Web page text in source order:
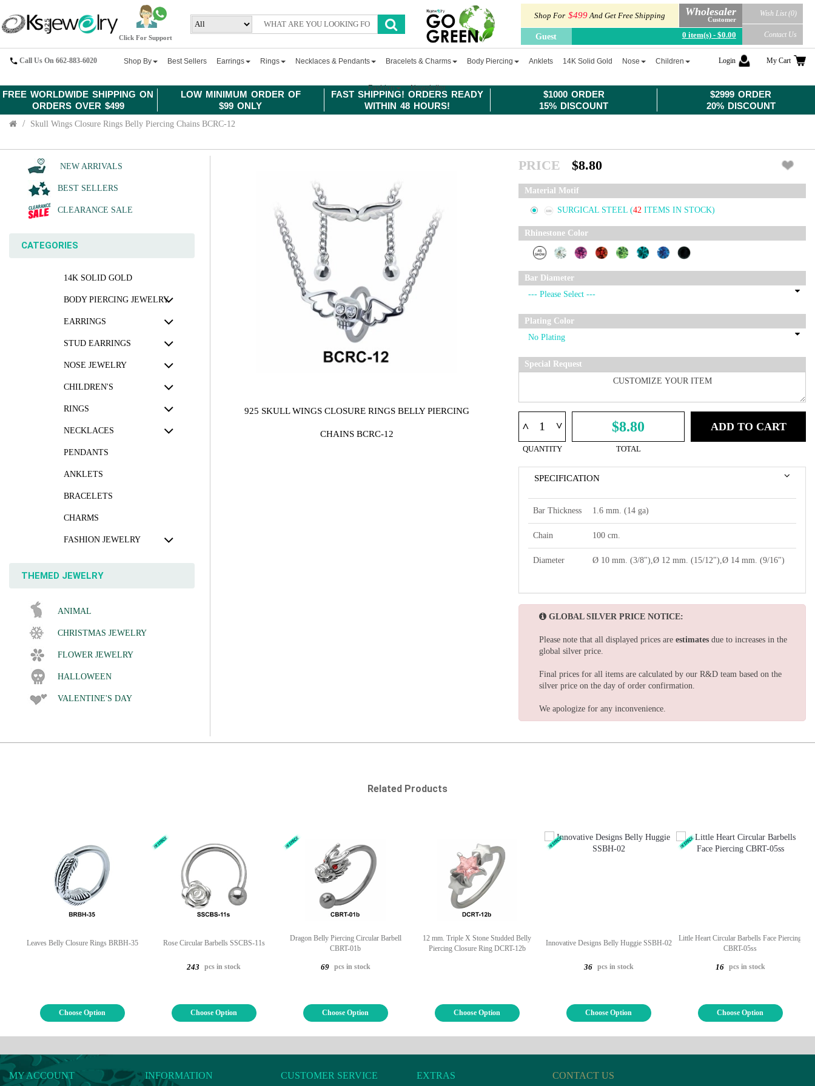
FREE WORLDWIDE SHIPPING ON
ORDERS OVER $499
LOW MINIMUM ORDER OF
$99 ONLY
FAST SHIPPING! ORDERS READY
WITHIN 48 HOURS!
$1000 ORDER
15% DISCOUNT
$2999 ORDER
20% DISCOUNT
Click For Support
Shop For $499And Get Free Shipping Wholesaler
Customer
Guest 0 item(s) - $0.00
Wish List (0)
Contact Us
Call Us On 662-883-6020 Shop By Best Sellers Earrings Rings Necklaces & Pendants Bracelets & Charms Body Piercing Anklets 14K Solid Gold Nose Children
Fashion Newsletter
Login My Cart
Skull Wings Closure Rings Belly Piercing Chains BCRC-12
NEW ARRIVALS
BEST SELLERS
CLEARANCE SALE
CATEGORIES
14K SOLID GOLD
BODY PIERCING JEWELRY
EARRINGS
STUD EARRINGS
NOSE JEWELRY
CHILDREN'S
RINGS
NECKLACES
PENDANTS
ANKLETS
BRACELETS
CHARMS
FASHION JEWELRY
THEMED JEWELRY
ANIMAL
CHRISTMAS JEWELRY
FLOWER JEWELRY
HALLOWEEN
VALENTINE'S DAY
925 SKULL WINGS CLOSURE RINGS BELLY PIERCING
CHAINS BCRC-12
PRICE $8.80
Material Motif
SURGICAL STEEL (42 ITEMS IN STOCK)
Rhinestone Color
Bar Diameter
Plating Color
Special Request
^ ^
QUANTITY
$8.80
TOTAL
ADD TO CART
SPECIFICATION
Bar Thickness 1.6 mm. (14 ga)
Chain 100 cm.
Diameter Ø 10 mm. (3/8"),Ø 12 mm. (15/12"),Ø 14 mm. (9/16")
GLOBAL SILVER PRICE NOTICE:
Please note that all displayed prices are estimates due to increases in the
global silver price.
Final prices for all items are calculated by our R&D team based on the
silver price on the day of order confirmation.
We apologize for any inconvenience.
Related Products
Leaves Belly Closure Rings BRBH-35
Choose Option
Rose Circular Barbells SSCBS-11s
243 pcs in stock
Choose Option
Dragon Belly Piercing Circular Barbell
CBRT-01b
69 pcs in stock
Choose Option
12 mm. Triple X Stone Studded Belly
Piercing Closure Ring DCRT-12b
Choose Option
Innovative Designs Belly Huggie SSBH-02
36 pcs in stock
Choose Option
Little Heart Circular Barbells Face Piercing
CBRT-05ss
16 pcs in stock
Choose Option
MY ACCOUNT INFORMATION CUSTOMER SERVICE EXTRAS CONTACT US